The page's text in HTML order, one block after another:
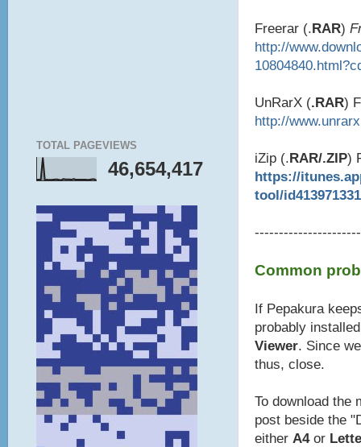
Freerar (.RAR)
http://
UnRarX (.RAR)
http://
iZip (.RAR/.ZIP)
https://
tool/
Common
If Pepakura
probably
Viewer. Since
thus, close.
To download the
post beside the
either A4or
TOTAL PAGEVIEWS
46,654,417